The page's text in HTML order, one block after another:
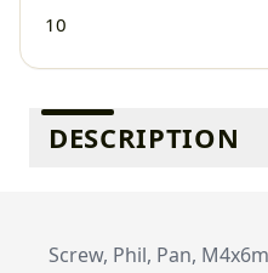
10
Additional information
DESCRIPTION
Screw, Phil, Pan,